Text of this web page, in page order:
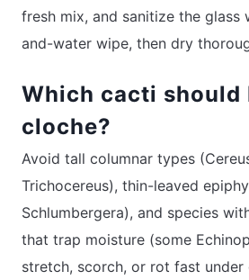
fresh mix, and sanitize the glass
and-water wipe, then dry
Which cacti should
cloche?
Avoid tall columnar types
Trichocereus), thin-leaved
Schlumbergera), and species
that trap moisture (some
stretch, scorch, or rot fast under